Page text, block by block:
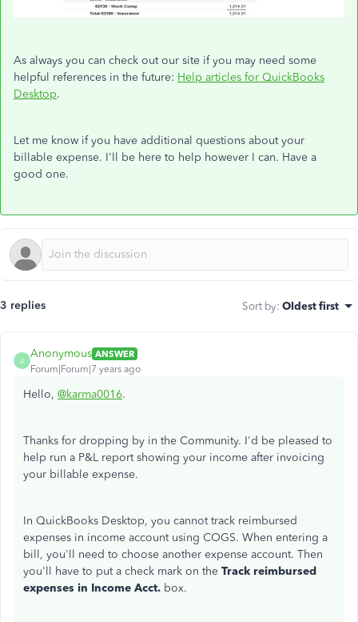
As always you can check out our site if you may need some
helpful references in the future: Help articles for QuickBooks
Desktop.
Let me know if you have additional questions about your
billable expense. I'll be here to help however I can. Have a
good one.
3 replies Sort by: Oldest first
A
Anonymous ANSWER
Forum|Forum|7 years ago
Hello, @karma0016.
Thanks for dropping by in the Community. I'd be pleased to
help run a P&L report showing your income after invoicing
your billable expense.
In QuickBooks Desktop, you cannot track reimbursed
expenses in income account using COGS. When entering a
bill, you'll need to choose another expense account. Then
you'll have to put a check mark on the Track reimbursed
expenses in Income Acct. box.